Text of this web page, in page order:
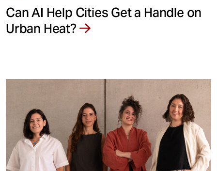
Can AI Help Cities Get a Handle on
Urban Heat?